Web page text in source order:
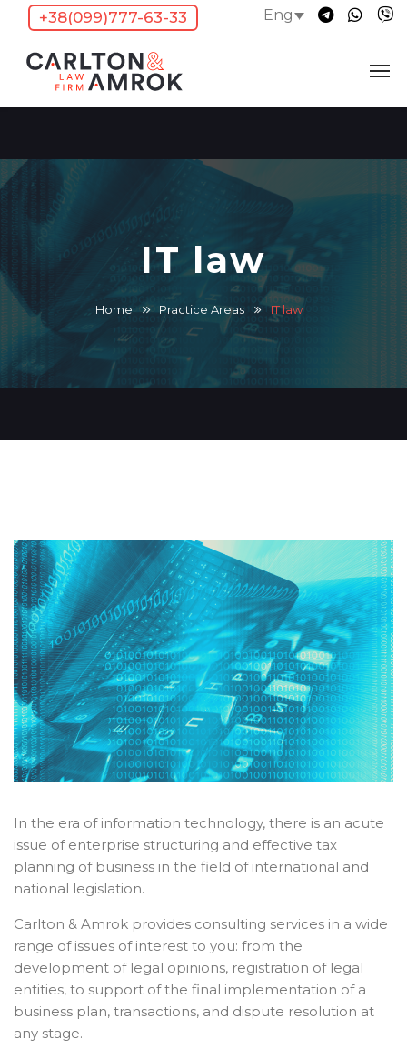
+38(099)777-63-33 Eng
IT law
Home Practice Areas IT law
In the era of information technology, there is an acute
issue of enterprise structuring and effective tax
planning of business in the field of international and
national legislation.
Carlton & Amrok provides consulting services in a wide
range of issues of interest to you: from the
development of legal opinions, registration of legal
entities, to support of the final implementation of a
business plan, transactions, and dispute resolution at
any stage.